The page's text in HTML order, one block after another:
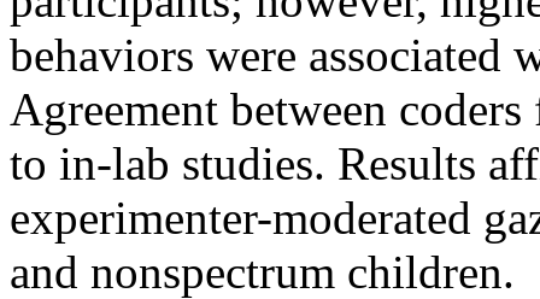
behaviors were associated
Agreement between
to in-lab studies. Results
experimenter-moderated
and nonspectrum children.